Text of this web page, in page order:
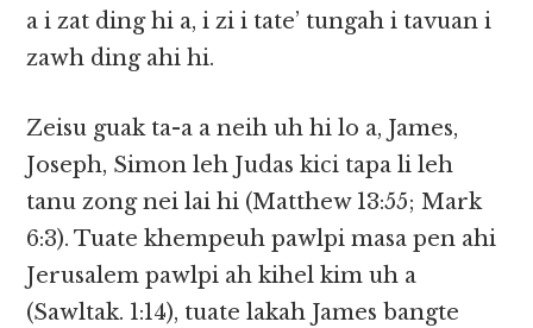
a i zat ding hi a, i zi i tate’ tungah i tavuan i
zawh ding ahi hi.
Zeisu guak ta-a a neih uh hi lo a, James,
Joseph, Simon leh Judas kici tapa li leh
tanu zong nei lai hi (Matthew 13:55; Mark
6:3). Tuate khempeuh pawlpi masa pen ahi
Jerusalem pawlpi ah kihel kim uh a
(Sawltak. 1:14), tuate lakah James bangte